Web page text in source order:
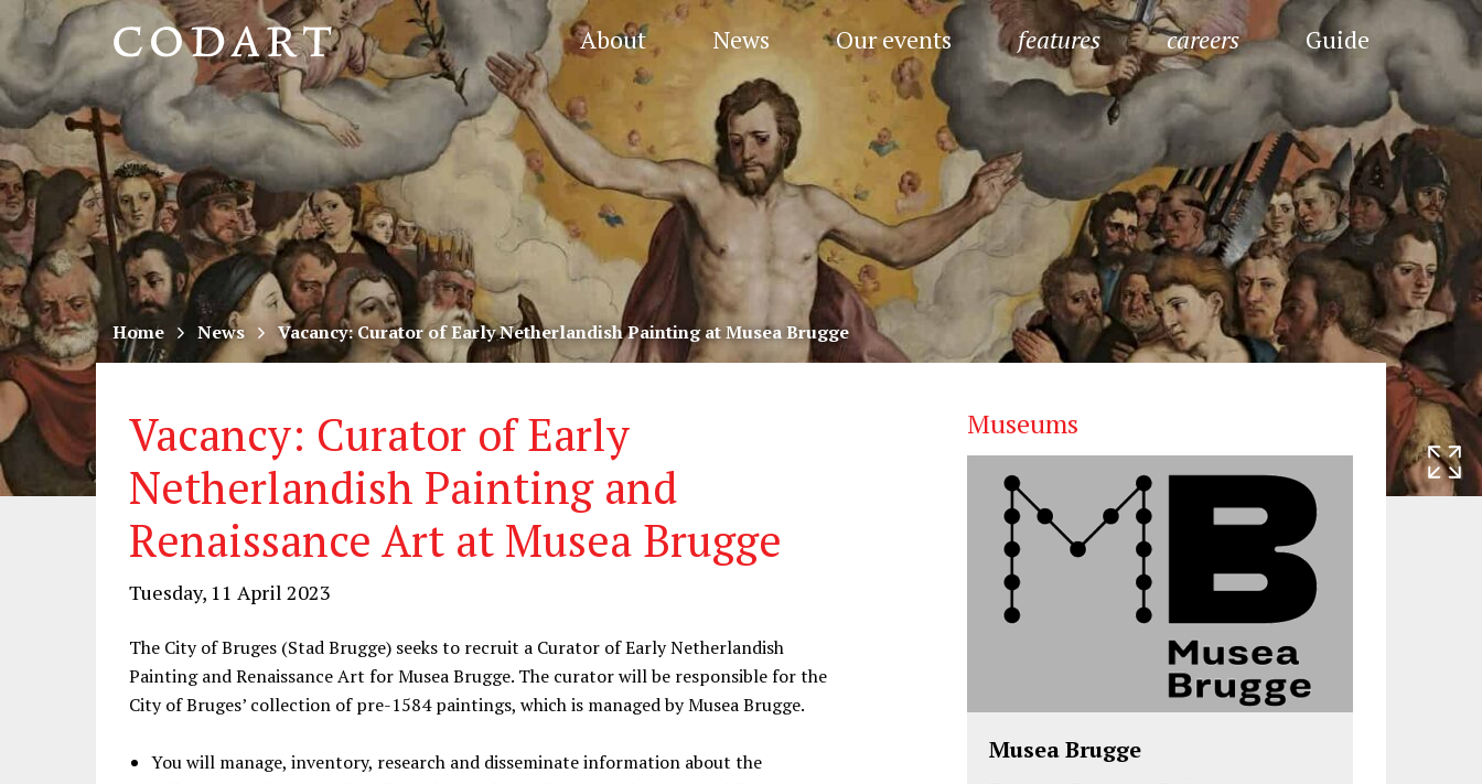
About News Our events features careers Guide
CODART,
Dutch
and
Flemish
art
in
museums
worldwide
Home News Vacancy: Curator of Early Netherlandish Painting at Musea Brugge
Vacancy: Curator of Early
Netherlandish Painting and
Renaissance Art at Musea Brugge
Tuesday, 11 April 2023
The City of Bruges (Stad Brugge) seeks to recruit a Curator of Early Netherlandish
Painting and Renaissance Art for Musea Brugge. The curator will be responsible for the
City of Bruges’ collection of pre-1584 paintings, which is managed by Musea Brugge.
You will manage, inventory, research and disseminate information about the
Museums
Musea Brugge